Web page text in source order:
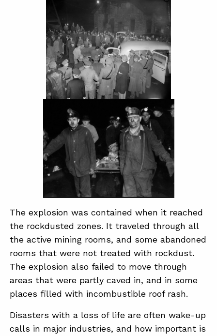
The explosion was contained when it reached
the rockdusted zones. It traveled through all
the active mining rooms, and some abandoned
rooms that were not treated with rockdust.
The explosion also failed to move through
areas that were partly caved in, and in some
places filled with incombustible roof rash.
Disasters with a loss of life are often wake-up
calls in major industries, and how important is